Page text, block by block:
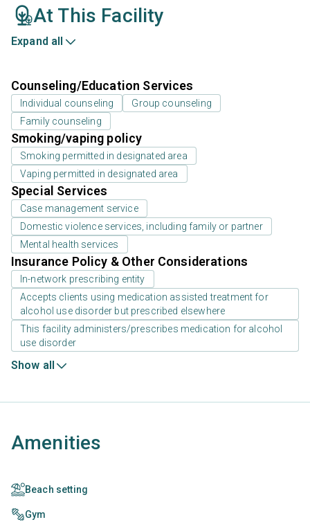
At This Facility
Expand all
Counseling/Education Services
Individual counseling
Group counseling
Family counseling
Smoking/vaping policy
Smoking permitted in designated area
Vaping permitted in designated area
Special Services
Case management service
Domestic violence services, including family or partner
Mental health services
Insurance Policy & Other Considerations
In-network prescribing entity
Accepts clients using medication assisted treatment for
alcohol use disorder but prescribed elsewhere
This facility administers/prescribes medication for alcohol
use disorder
Show all
Amenities
Beach setting
Gym